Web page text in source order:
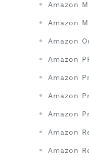
Amazon
Amazon
Amazon
Amazon
Amazon
Amazon
Amazon
Amazon
Amazon